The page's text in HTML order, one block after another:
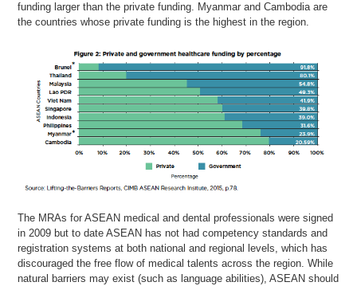
funding larger than the private funding. Myanmar and Cambodia are
the countries whose private funding is the highest in the region.
The MRAs for ASEAN medical and dental professionals were signed
in 2009 but to date ASEAN has not had competency standards and
registration systems at both national and regional levels, which has
discouraged the free flow of medical talents across the region. While
natural barriers may exist (such as language abilities), ASEAN should